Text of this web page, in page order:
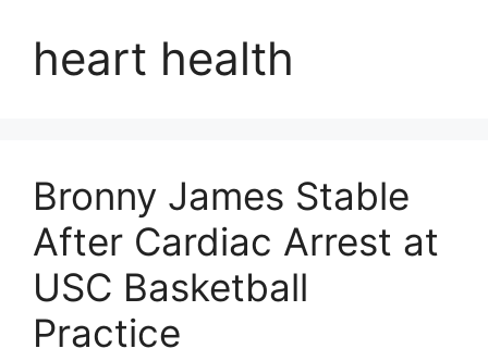
heart health
Bronny James Stable
After Cardiac Arrest at
USC Basketball
Practice